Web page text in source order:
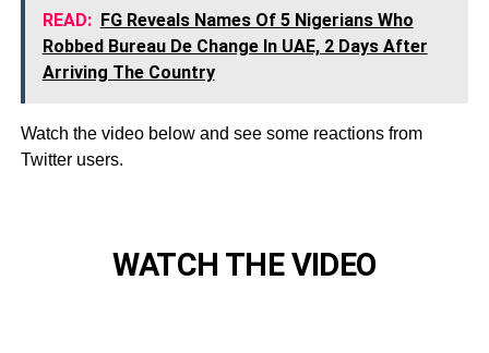
READ: FG Reveals Names Of 5 Nigerians Who
Robbed Bureau De Change In UAE, 2 Days After
Arriving The Country
Watch the video below and see some reactions from
Twitter users.
WATCH THE VIDEO